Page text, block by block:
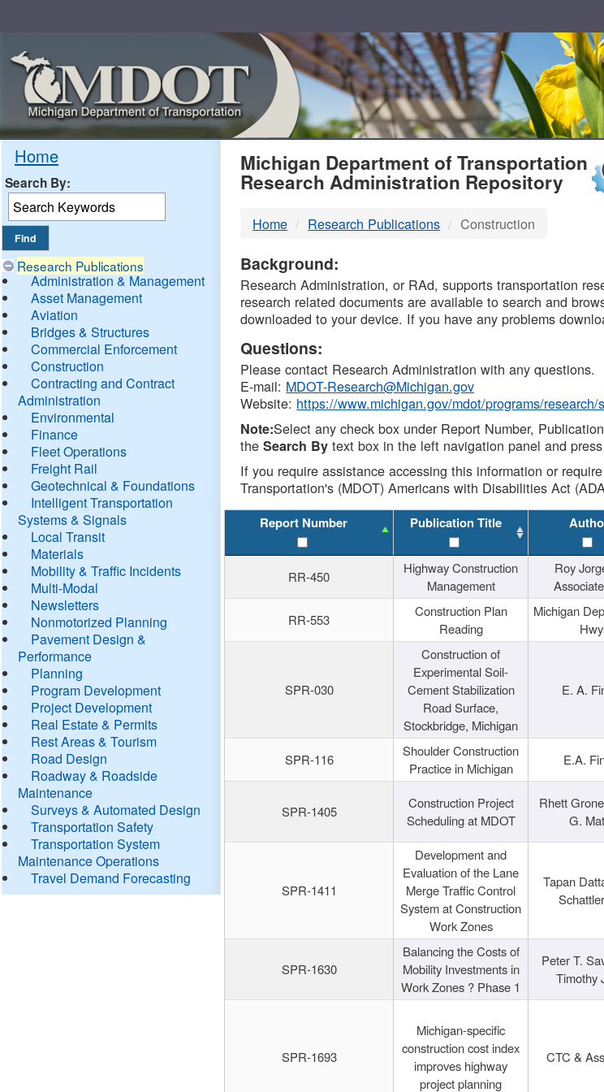
Home
Search By:
Research Publications
Administration & Management
Asset Management
Aviation
Bridges & Structures
Commercial Enforcement
Construction
Contracting and Contract
Administration
Environmental
Finance
Fleet Operations
Freight Rail
Geotechnical & Foundations
Intelligent Transportation
Systems & Signals
Local Transit
Materials
Mobility & Traffic Incidents
Multi-Modal
Newsletters
Nonmotorized Planning
Pavement Design &
Performance
Planning
Program Development
Project Development
Real Estate & Permits
Rest Areas & Tourism
Road Design
Roadway & Roadside
Maintenance
Surveys & Automated Design
Transportation Safety
Transportation System
Maintenance Operations
Travel Demand Forecasting
MDOT
DTMB
Michigan Department of Transportation
Research Administration Repository
Home Research Publications Construction
Background:
Research Administration, or RAd, supports transportation
research related documents are available to search and
downloaded to your device. If you have any problems
Questions:
Please contact Research Administration with any questions.
E-mail: MDOT-Research@Michigan.gov
Website: https://www.michigan.gov/mdot/programs/research/
Note:Select any check box under Report Number,
theSearch By text box in the left navigation panel and
If you require assistance accessing this information or
Transportation's (MDOT) Americans with Disabilities Act
Report Number Publication Title
RR-450
Highway Construction
Management
Roy
RR-553
Construction Plan
Reading
Michigan
SPR-030
Construction of
Experimental Soil-
Cement Stabilization
Road Surface,
Stockbridge, Michigan
E. A.
SPR-116
Shoulder Construction
Practice in Michigan
E.A.
SPR-1405
Construction Project
Scheduling at MDOT
Rhett
G.
SPR-1411
Development and
Evaluation of the Lane
Merge Traffic Control
System at Construction
Work Zones
Tapan
SPR-1630
Balancing the Costs of
Mobility Investments in
Work Zones ? Phase 1
Peter T.
Timothy
SPR-1693
Michigan-specific
construction cost index
improves highway
project planning
CTC &